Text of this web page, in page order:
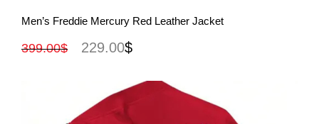
View More
Men’s Freddie Mercury Red Leather Jacket
399.00$ 229.00$